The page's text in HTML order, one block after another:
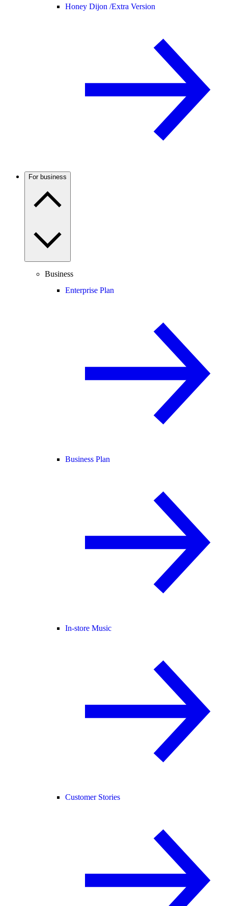
Honey Dijon /Extra Version
For business
Business
Enterprise Plan
Business Plan
In-store Music
Customer Stories